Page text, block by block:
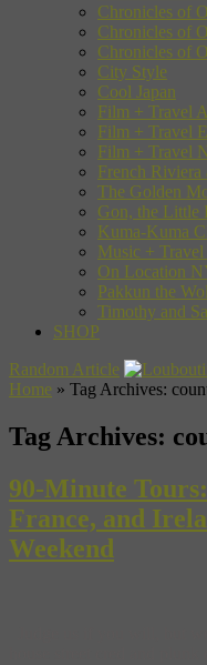
Chronicles of
Chronicles of
Chronicles of
City Style
Cool Japan
Film + Travel
Film + Travel
Film + Travel
French Riviera
The Golden
Gon, the Little
Kuma-Kuma
Music +
On Location
Pakkun the
Timothy and
SHOP
Random Article
Home » Tag Archives:
Tag Archives:
90-Minute
France, and
Weekend